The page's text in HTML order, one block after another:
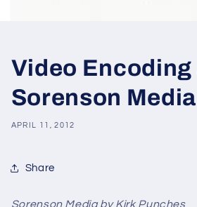
Video Encoding
Sorenson Media
APRIL 11, 2012
Share
Sorenson Media by Kirk Punches